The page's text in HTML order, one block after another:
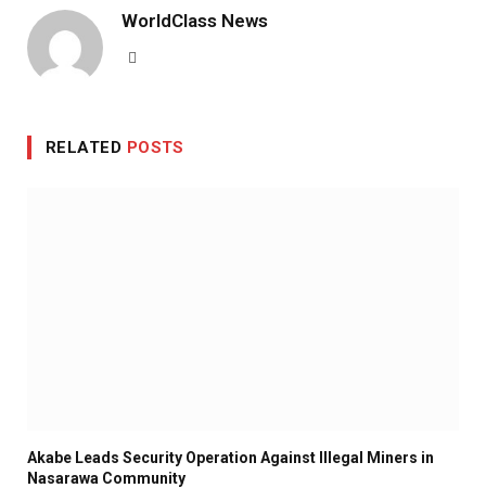
WorldClass News
RELATED POSTS
Akabe Leads Security Operation Against Illegal Miners in
Nasarawa Community